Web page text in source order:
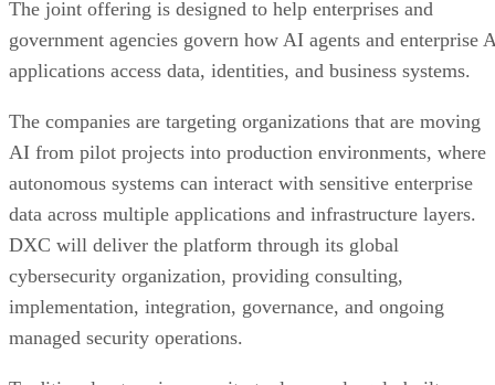
The joint offering is designed to help enterprises and
government agencies govern how AI agents and enterprise
applications access data, identities, and business systems.
The companies are targeting organizations that are moving
AI from pilot projects into production environments, where
autonomous systems can interact with sensitive enterprise
data across multiple applications and infrastructure layers.
DXC will deliver the platform through its global
cybersecurity organization, providing consulting,
implementation, integration, governance, and ongoing
managed security operations.